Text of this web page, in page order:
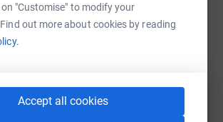
"Customise" to modify your
out more about cookies by reading
Accept all cookies
cause with your network could help
5x more in donations. Select a